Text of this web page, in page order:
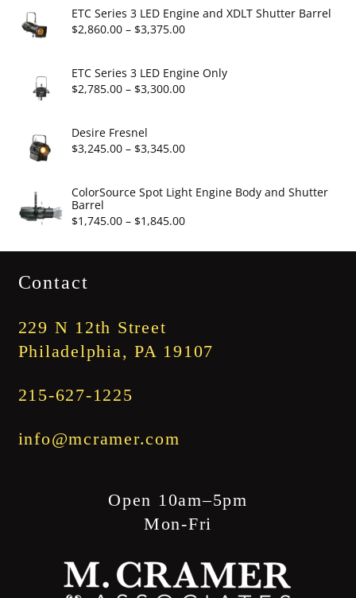
$6.95
through
ETC Series 3 LED Engine and XDLT Shutter Barrel
$2,860.00 – $3,375.00Price
$2,860.00
through
ETC Series 3 LED Engine Only
$2,785.00 – $3,300.00Price
through
Desire Fresnel
$3,245.00 – $3,345.00Price
$3,245.00
$3,345.00
ColorSource Spot Light Engine Body and Shutter
Barrel
$1,745.00 – $1,845.00Price
Contact
229 N 12th Street
Philadelphia, PA 19107
215-627-1225
info@mcramer.com
Open 10am–5pm
Mon-Fri